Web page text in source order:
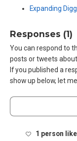
Expanding
Responses (1)
You can respond to
posts or tweets
If you published a
show up below, let
1 person